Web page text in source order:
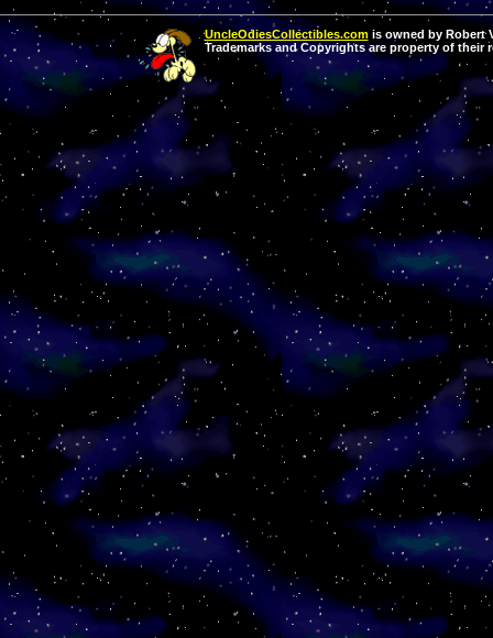
UncleOdiesCollectibles.comis owned by Robert
Trademarks and Copyrights are property of their